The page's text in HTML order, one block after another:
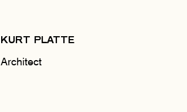
KURT PLATTE
Architect